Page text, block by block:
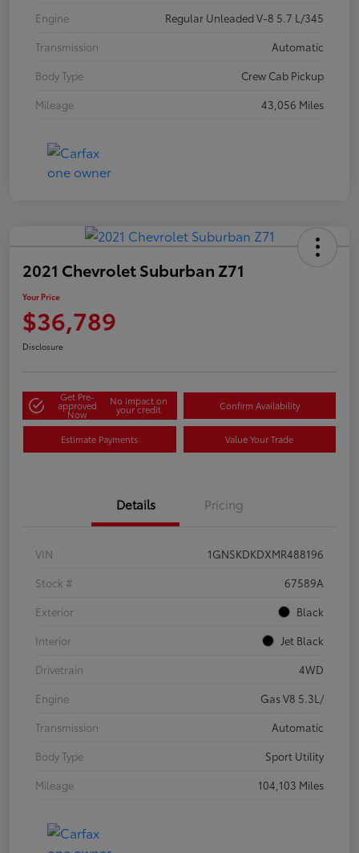
Engine
Regular Unleaded V-8 5.7 L/345
Transmission
Automatic
Body Type
Crew Cab Pickup
Mileage
43,056 Miles
2021 Chevrolet Suburban Z71
Your Price
$36,789
Disclosure
Get Pre-
approved
Now
No impact on
your credit Confirm Availability
Estimate Payments Value Your Trade
Details Pricing
VIN
1GNSKDKDXMR488196
Stock #
67589A
Exterior
Black
Interior
Jet Black
Drivetrain
4WD
Engine
Gas V8 5.3L/
Transmission
Automatic
Body Type
Sport Utility
Mileage
104,103 Miles